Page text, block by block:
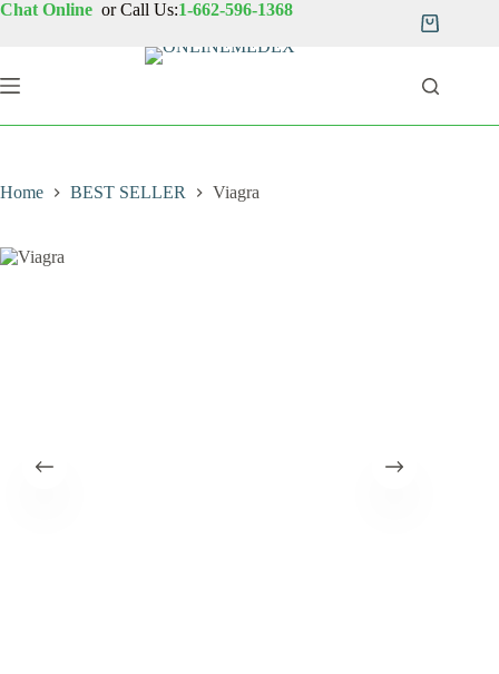
Skip
Chat Online or Call Us:1-662-596-1368
Shopping
Home BEST SELLER Viagra